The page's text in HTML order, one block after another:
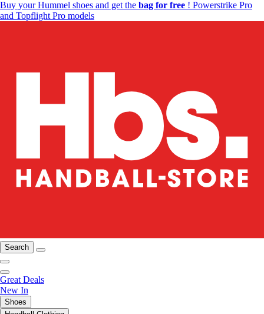
Buy your Hummel shoes and get the bag for free ! Powerstrike Pro
and Topflight Pro models
Search
Great Deals
New In
Shoes